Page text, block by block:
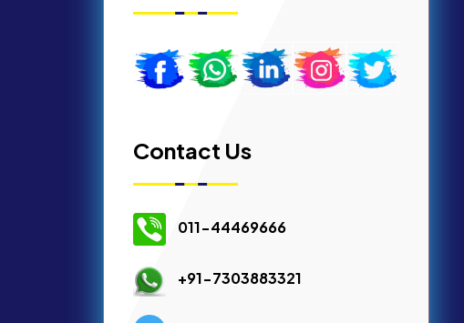
Contact Us
011-44469666
+91-7303883321